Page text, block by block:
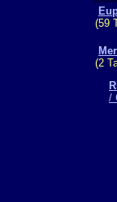
(59
(2
/